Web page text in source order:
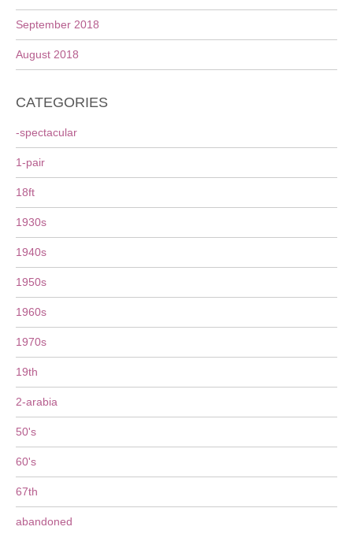
September 2018
August 2018
CATEGORIES
-spectacular
1-pair
18ft
1930s
1940s
1950s
1960s
1970s
19th
2-arabia
50's
60's
67th
abandoned